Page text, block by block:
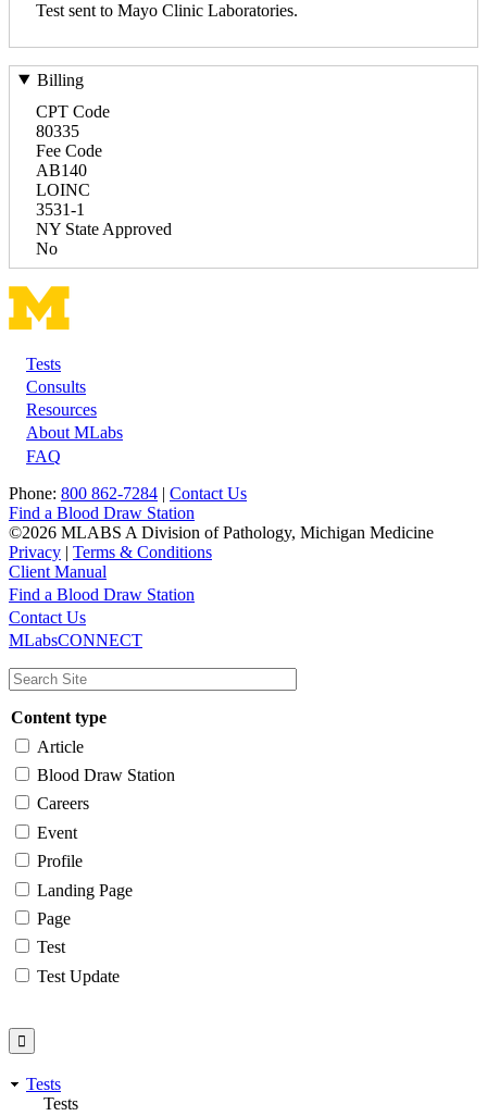
Test sent to Mayo Clinic Laboratories.
Billing
CPT Code
80335
Fee Code
AB140
LOINC
3531-1
NY State Approved
No
Footer
Tests
Consults
Resources
About MLabs
FAQ
Phone: 800 862-7284 | Contact Us
Find a Blood Draw Station
©2026 MLABS A Division of Pathology, Michigan Medicine
Privacy | Terms & Conditions
Client Manual
Main
navigation
Utility
Find a Blood Draw Station
Contact Us
MLabsCONNECT
Content type
Article
Blood Draw Station
Careers
Event
Profile
Landing Page
Page
Test
Test Update
Tests
Tests